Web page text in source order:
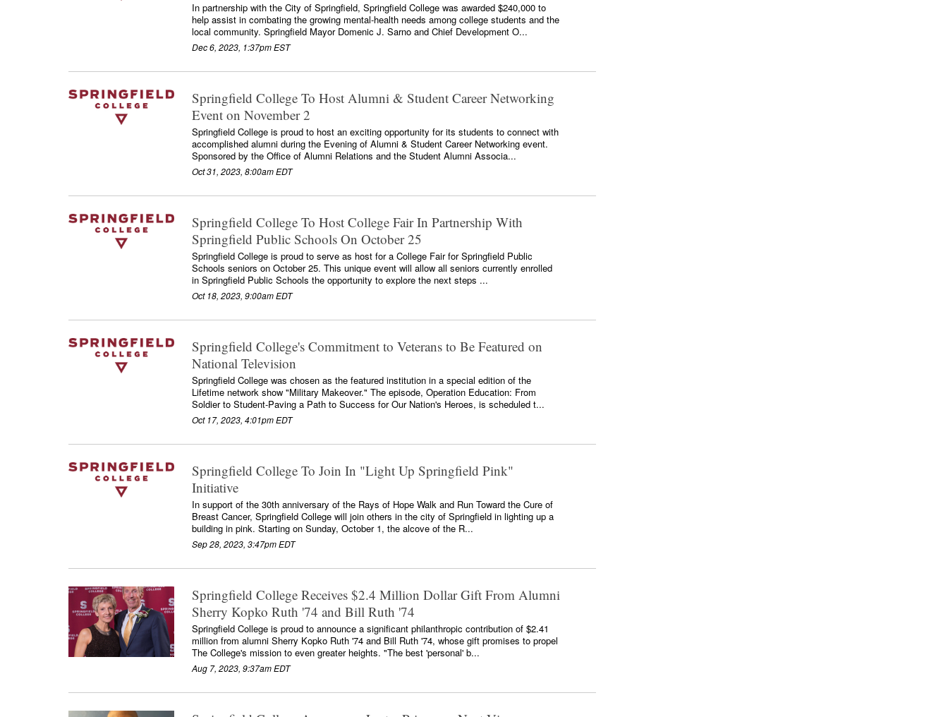
In partnership with the City of Springfield, Springfield College was awarded $240,000 to
help assist in combating the growing mental-health needs among college students and the
local community. Springfield Mayor Domenic J. Sarno and Chief Development O...
Dec 6, 2023, 1:37pm EST
Springfield College To Host Alumni & Student Career Networking
Event on November 2
Springfield College is proud to host an exciting opportunity for its students to connect with
accomplished alumni during the Evening of Alumni & Student Career Networking event.
Sponsored by the Office of Alumni Relations and the Student Alumni Associa...
Oct 31, 2023, 8:00am EDT
Springfield College To Host College Fair In Partnership With
Springfield Public Schools On October 25
Springfield College is proud to serve as host for a College Fair for Springfield Public
Schools seniors on October 25. This unique event will allow all seniors currently enrolled
in Springfield Public Schools the opportunity to explore the next steps ...
Oct 18, 2023, 9:00am EDT
Springfield College's Commitment to Veterans to Be Featured on
National Television
Springfield College was chosen as the featured institution in a special edition of the
Lifetime network show "Military Makeover." The episode, Operation Education: From
Soldier to Student-Paving a Path to Success for Our Nation's Heroes, is scheduled t...
Oct 17, 2023, 4:01pm EDT
Springfield College To Join In "Light Up Springfield Pink"
Initiative
In support of the 30th anniversary of the Rays of Hope Walk and Run Toward the Cure of
Breast Cancer, Springfield College will join others in the city of Springfield in lighting up a
building in pink. Starting on Sunday, October 1, the alcove of the R...
Sep 28, 2023, 3:47pm EDT
Springfield College Receives $2.4 Million Dollar Gift From Alumni
Sherry Kopko Ruth '74 and Bill Ruth '74
Springfield College is proud to announce a significant philanthropic contribution of $2.41
million from alumni Sherry Kopko Ruth '74 and Bill Ruth '74, whose gift promises to propel
The College's mission to even greater heights. "The best 'personal' b...
Aug 7, 2023, 9:37am EDT